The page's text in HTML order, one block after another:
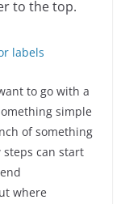
to the top.
to go with a
simple
of something
steps can start
where